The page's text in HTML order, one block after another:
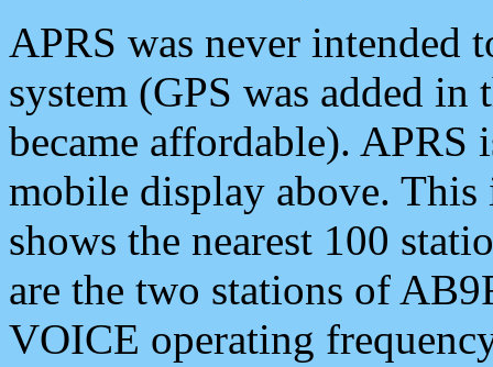
APRS was never intended
system (GPS was added
became affordable). APRS
mobile display above.
shows the nearest 100
are the two stations of
VOICE operating